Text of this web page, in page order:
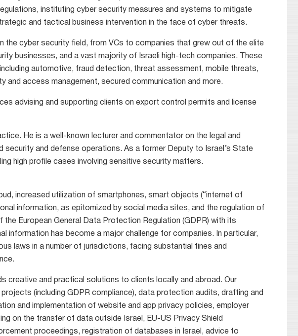
instituting cyber security measures and systems to mitigate
and tactical business intervention in the face of cyber threats.
the cyber security field, from VCs to companies that grew out of the elite
businesses, and a vast majority of Israeli high-tech companies. These
automotive, fraud detection, threat assessment, mobile threats,
and access management, secured communication and more.
advising and supporting clients on export control permits and license
He is a well-known lecturer and commentator on the legal and
security and defense operations. As a former Deputy to Israel’s State
high profile cases involving sensitive security matters.
increased utilization of smartphones, smart objects (“internet of
information, as epitomized by social media sites, and the regulation of
the European General Data Protection Regulation (GDPR) with its
information has become a major challenge for companies. In particular,
laws in a number of jurisdictions, facing substantial fines and
creative and practical solutions to clients locally and abroad. Our
(including GDPR compliance), data protection audits, drafting and
and implementation of website and app privacy policies, employer
on the transfer of data outside Israel, EU-US Privacy Shield
proceedings, registration of databases in Israel, advice to